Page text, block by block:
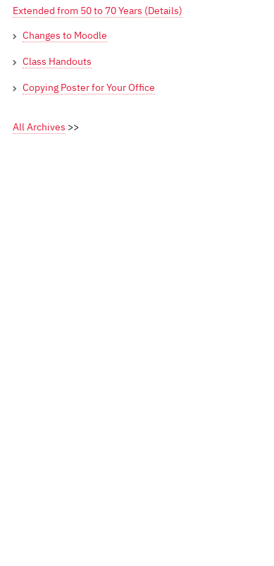
Extended from 50 to 70 Years (Details)
Changes to Moodle
Class Handouts
Copying Poster for Your Office
All Archives >>